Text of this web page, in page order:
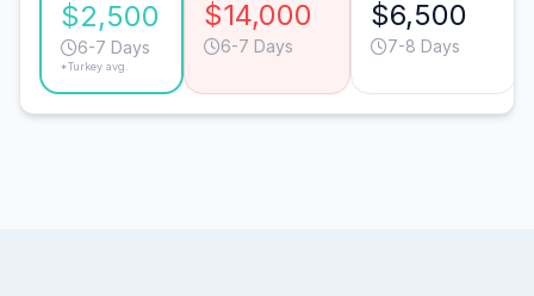
$2,500
6-7 Days
*Turkey avg.
$14,000
6-7 Days
$6,500
7-8 Days